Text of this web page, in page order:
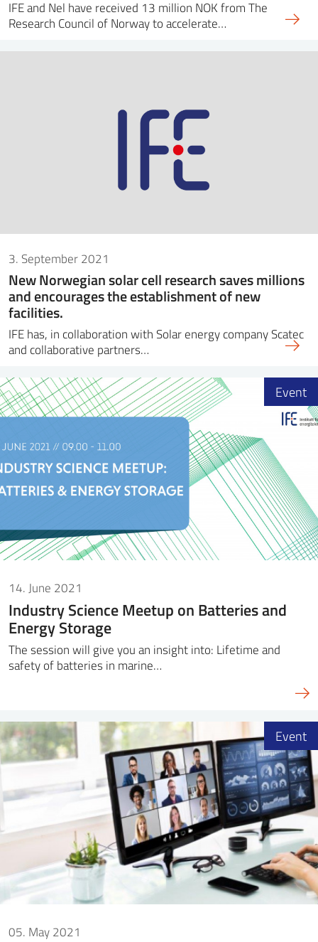
IFE and Nel have received 13 million NOK from The
Research Council of Norway to accelerate…
3. September 2021
New Norwegian solar cell research saves millions
and encourages the establishment of new
facilities.
IFE has, in collaboration with Solar energy company Scatec
and collaborative partners…
14. June 2021
Industry Science Meetup on Batteries and
Energy Storage
The session will give you an insight into: Lifetime and
safety of batteries in marine…
Event
05. May 2021
Event